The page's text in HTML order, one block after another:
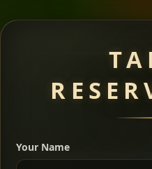
dishes served with
who want a little of
Meat Dishes
Your Name